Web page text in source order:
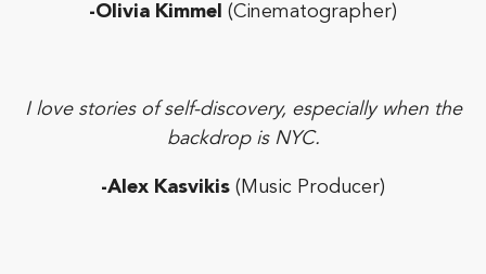
-Olivia Kimmel (Cinematographer)
I love stories of self-discovery, especially when the
backdrop is NYC.
-Alex Kasvikis (Music Producer)